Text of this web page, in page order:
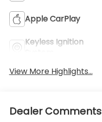
Apple CarPlay
Keyless Ignition
View More Highlights...
Dealer Comments